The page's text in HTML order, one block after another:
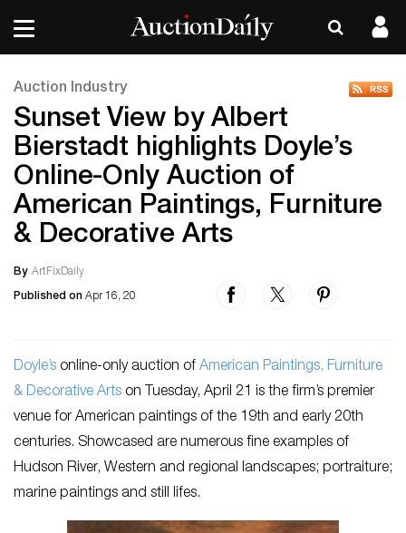
Auction Industry
Sunset View by Albert
Bierstadt highlights Doyle’s
Online-Only Auction of
American Paintings, Furniture
& Decorative Arts
By ArtFixDaily
Published on Apr 16, 20
Doyle’s online-only auction of American Paintings, Furniture
& Decorative Arts on Tuesday, April 21 is the firm’s premier
venue for American paintings of the 19th and early 20th
centuries. Showcased are numerous fine examples of
Hudson River, Western and regional landscapes; portraiture;
marine paintings and still lifes.